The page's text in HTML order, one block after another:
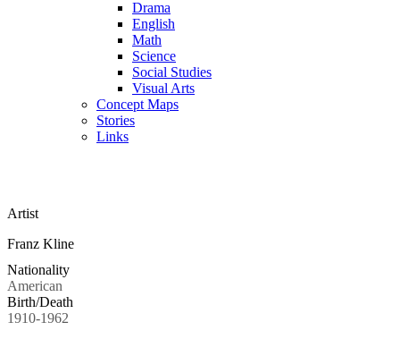
Drama
English
Math
Science
Social Studies
Visual Arts
Concept Maps
Stories
Links
Artist
Franz Kline
Nationality
American
Birth/Death
1910-1962